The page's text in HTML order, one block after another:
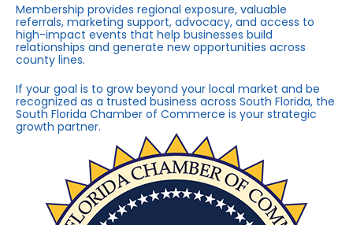
Membership provides regional exposure, valuable
referrals, marketing support, advocacy, and access to
high-impact events that help businesses build
relationships and generate new opportunities across
county lines.
If your goal is to grow beyond your local market and be
recognized as a trusted business across South Florida, the
South Florida Chamber of Commerce is your strategic
growth partner.